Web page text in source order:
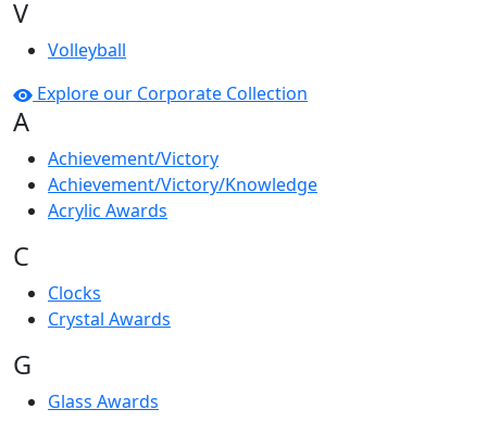
V
Volleyball
Explore our Corporate Collection
A
Achievement/Victory
Achievement/Victory/Knowledge
Acrylic Awards
C
Clocks
Crystal Awards
G
Glass Awards